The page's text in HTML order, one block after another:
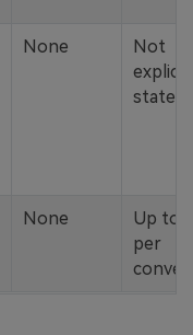
None
Not
stated
None
Up to
per